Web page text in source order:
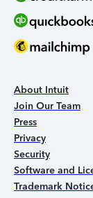
About Intuit
Join Our Team
Press
Privacy
Security
Software and
Trademark